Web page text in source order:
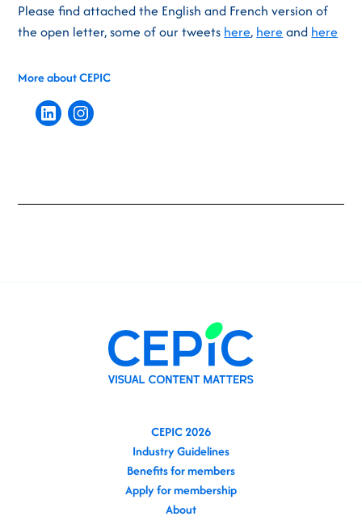
Please find attached the English and French version of
the open letter, some of our tweets here, here and here
More about CEPIC
CEPIC 2026
Industry Guidelines
Benefits for members
Apply for membership
About